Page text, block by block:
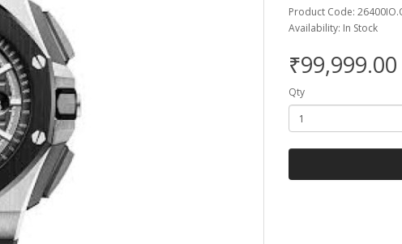
Product Code:
Availability: In Stock
₹99,999.00
Qty